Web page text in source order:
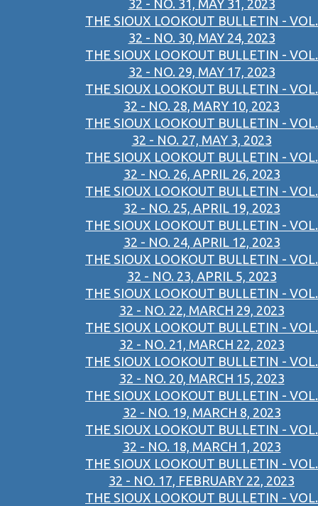
32 - NO. 31, MAY 31, 2023
THE SIOUX LOOKOUT BULLETIN - VOL.
32 - NO. 30, MAY 24, 2023
THE SIOUX LOOKOUT BULLETIN - VOL.
32 - NO. 29, MAY 17, 2023
THE SIOUX LOOKOUT BULLETIN - VOL.
32 - NO. 28, MARY 10, 2023
THE SIOUX LOOKOUT BULLETIN - VOL.
32 - NO. 27, MAY 3, 2023
THE SIOUX LOOKOUT BULLETIN - VOL.
32 - NO. 26, APRIL 26, 2023
THE SIOUX LOOKOUT BULLETIN - VOL.
32 - NO. 25, APRIL 19, 2023
THE SIOUX LOOKOUT BULLETIN - VOL.
32 - NO. 24, APRIL 12, 2023
THE SIOUX LOOKOUT BULLETIN - VOL.
32 - NO. 23, APRIL 5, 2023
THE SIOUX LOOKOUT BULLETIN - VOL.
32 - NO. 22, MARCH 29, 2023
THE SIOUX LOOKOUT BULLETIN - VOL.
32 - NO. 21, MARCH 22, 2023
THE SIOUX LOOKOUT BULLETIN - VOL.
32 - NO. 20, MARCH 15, 2023
THE SIOUX LOOKOUT BULLETIN - VOL.
32 - NO. 19, MARCH 8, 2023
THE SIOUX LOOKOUT BULLETIN - VOL.
32 - NO. 18, MARCH 1, 2023
THE SIOUX LOOKOUT BULLETIN - VOL.
32 - NO. 17, FEBRUARY 22, 2023
THE SIOUX LOOKOUT BULLETIN - VOL.